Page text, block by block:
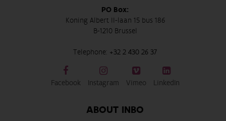
PO Box:
Koning Albert II-laan 15 bus 186
B-1210 Brussel
Telephone: +32 2 430 26 37
Facebook Instagram Vimeo LinkedIn
ABOUT INBO